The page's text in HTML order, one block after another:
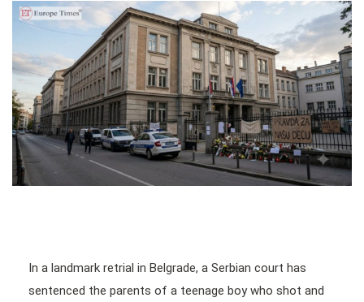
In a landmark retrial in Belgrade, a Serbian court has
sentenced the parents of a teenage boy who shot and